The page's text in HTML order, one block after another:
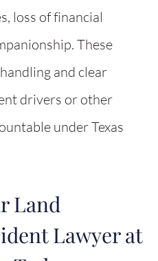
loss of financial
These
and clear
drivers or other
under Texas
Land
Lawyer at